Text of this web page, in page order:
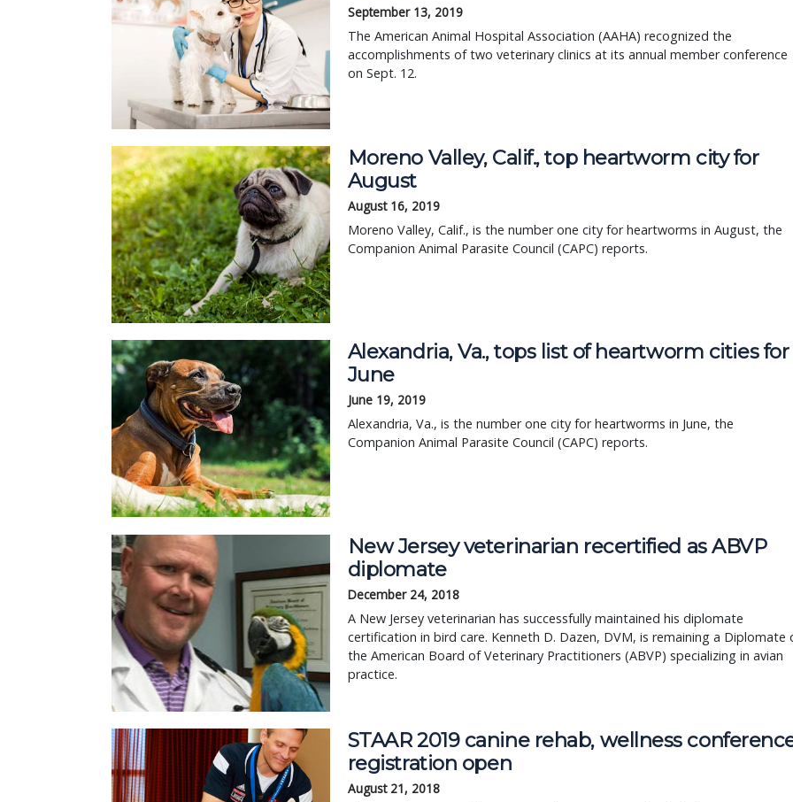
September 13, 2019
The American Animal Hospital Association (AAHA) recognized the
accomplishments of two veterinary clinics at its annual member conference
on Sept. 12.
Moreno Valley, Calif., top heartworm city for
August
August 16, 2019
Moreno Valley, Calif., is the number one city for heartworms in August, the
Companion Animal Parasite Council (CAPC) reports.
Alexandria, Va., tops list of heartworm cities for
June
June 19, 2019
Alexandria, Va., is the number one city for heartworms in June, the
Companion Animal Parasite Council (CAPC) reports.
New Jersey veterinarian recertified as ABVP
diplomate
December 24, 2018
A New Jersey veterinarian has successfully maintained his diplomate
certification in bird care. Kenneth D. Dazen, DVM, is remaining a Diplomate
the American Board of Veterinary Practitioners (ABVP) specializing in avian
practice.
STAAR 2019 canine rehab, wellness
registration open
August 21, 2018